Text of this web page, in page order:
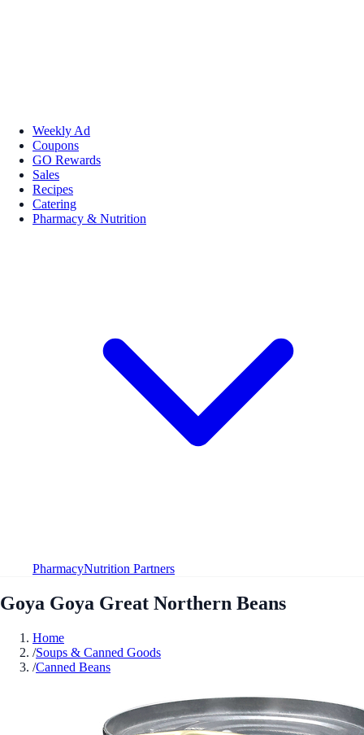
Weekly Ad
Coupons
GO Rewards
Sales
Recipes
Catering
Pharmacy & Nutrition
PharmacyNutrition Partners
Goya Goya Great Northern Beans
Home
/Soups & Canned Goods
/Canned Beans